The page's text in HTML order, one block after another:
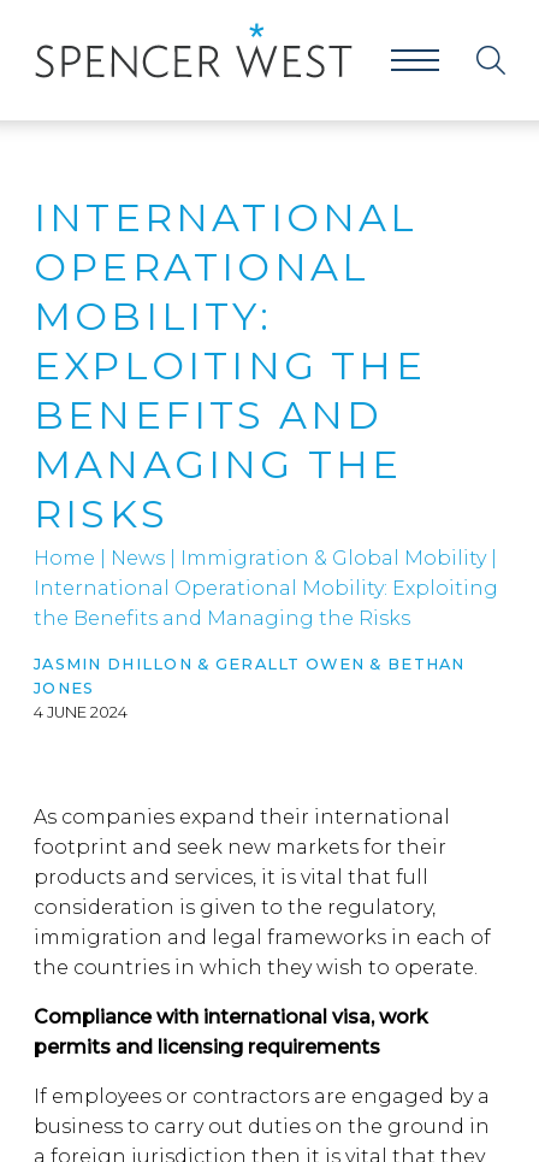
INTERNATIONAL
OPERATIONAL
MOBILITY:
EXPLOITING THE
BENEFITS AND
MANAGING THE
RISKS
Home News Immigration & Global Mobility|
International Operational Mobility: Exploiting
the Benefits and Managing the Risks
JASMIN DHILLON & GERALLT OWEN & BETHAN
JONES
4 JUNE 2024
As companies expand their international
footprint and seek new markets for their
products and services, it is vital that full
consideration is given to the regulatory,
immigration and legal frameworks in each of
the countries in which they wish to operate.
Compliance with international visa, work
permits and licensing requirements
If employees or contractors are engaged by a
business to carry out duties on the ground in
a foreign jurisdiction then it is vital that they